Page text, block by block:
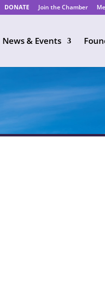
DONATE Join the Chamber
News & Events